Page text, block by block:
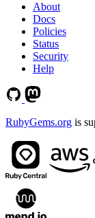
About
Docs
Policies
Status
Security
Help
RubyGems.org is